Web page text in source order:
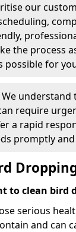
our
the process
possible for
We understand
require
a rapid
promptly
to clean bird
serious
and can